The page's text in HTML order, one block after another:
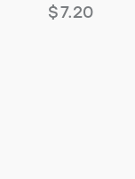
$7.20